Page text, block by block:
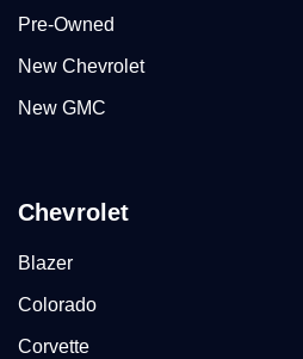
Pre-Owned
New Chevrolet
New GMC
Chevrolet
Blazer
Colorado
Corvette